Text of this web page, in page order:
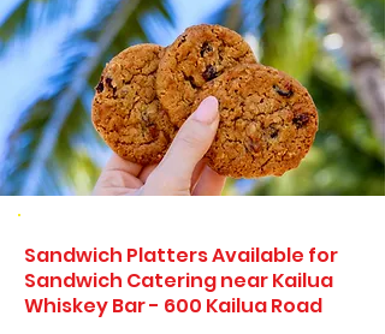
Sandwich Platters Available for
Sandwich Catering near Kailua
Whiskey Bar - 600 Kailua Road